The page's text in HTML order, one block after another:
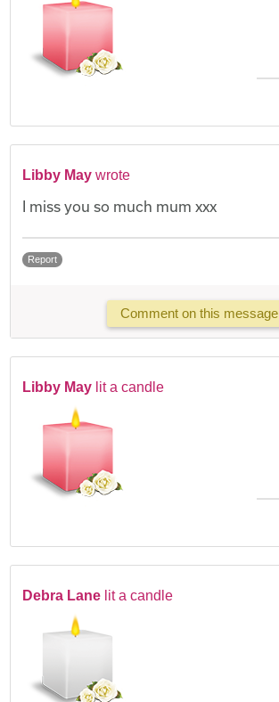
Libby May wrote
I miss you so much mum xxx
Report
Comment on this message
Libby May lit a candle
Debra Lane lit a candle